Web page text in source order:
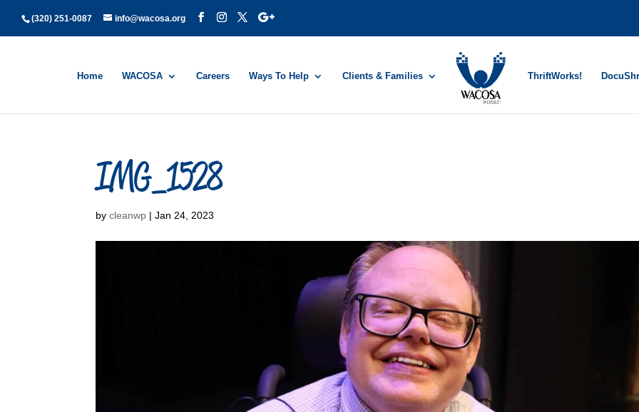
(320) 251-0087 info@wacosa.org
Home WACOSA Careers Ways To Help Clients & Families ThriftWorks!
IMG_1528
bycleanwp |Jan 24, 2023